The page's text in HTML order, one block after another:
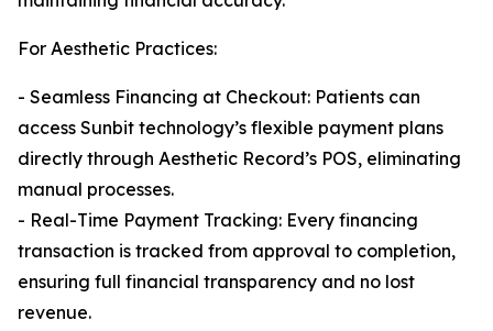
For Aesthetic Practices:
- Seamless Financing at Checkout: Patients can
access Sunbit technology’s flexible payment plans
directly through Aesthetic Record’s POS, eliminating
manual processes.
- Real-Time Payment Tracking: Every financing
transaction is tracked from approval to completion,
ensuring full financial transparency and no lost
revenue.